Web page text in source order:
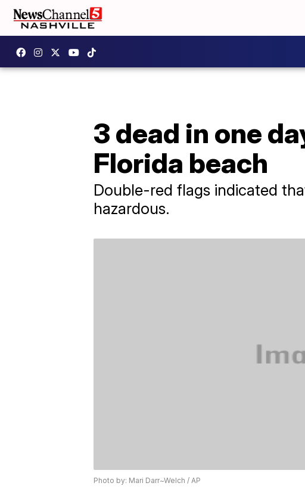
3 dead in one
Florida beach
Double-red flags indicated
hazardous.
Photo by: Mari Darr~Welch / AP